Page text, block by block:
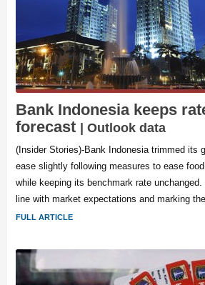
Bank Indonesia keeps
forecast | Outlook data
(Insider Stories)-Bank Indonesia trimmed its
ease slightly following measures to ease
while keeping its benchmark rate
line with market expectations and marking
FULL ARTICLE